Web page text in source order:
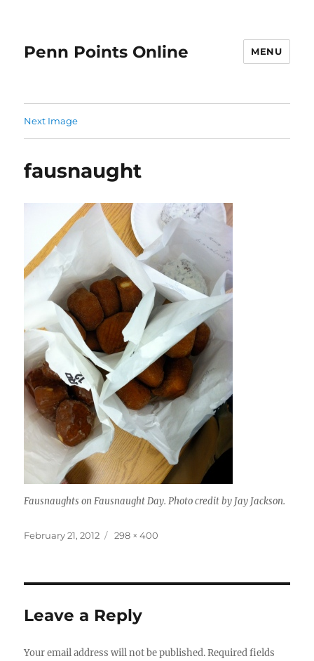
Penn Points Online MENU
Next Image
fausnaught
Fausnaughts on Fausnaught Day. Photo credit by Jay Jackson.
Posted
February 21, 2012
Full
298 × 400
Leave a Reply
Your email address will not be published. Required fields